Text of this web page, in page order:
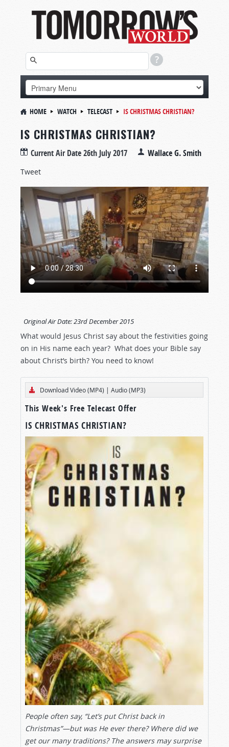
HOME WATCH TELECAST IS CHRISTMAS CHRISTIAN?
IS CHRISTMAS CHRISTIAN?
Current Air Date26th July 2017 Wallace G. Smith
Tweet
Original Air Date:23rd December 2015
What would Jesus Christ say about the festivities going
on in His name each year? What does your Bible say
about Christ’s birth? You need to know!
Download Video (MP4) | Audio (MP3)
This Week's Free Telecast Offer
IS CHRISTMAS CHRISTIAN?
People often say, “Let’s put Christ back in
Christmas”—but was He ever there? Where did we
get our many traditions? The answers may surprise